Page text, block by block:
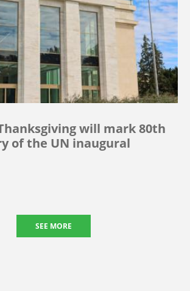
will mark 80th
of the UN inaugural
SEE MORE